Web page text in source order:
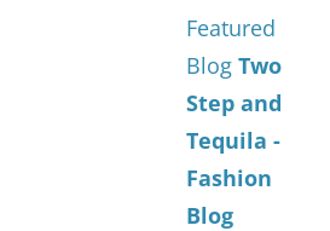
Featured
Blog Two
Step and
Tequila -
Fashion
Blog